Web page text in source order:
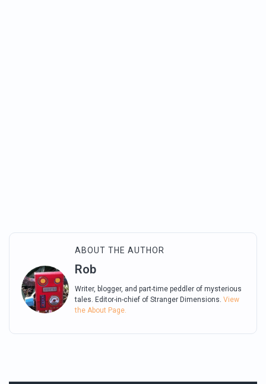
ABOUT THE AUTHOR
Rob
Writer, blogger, and part-time peddler of mysterious
tales. Editor-in-chief of Stranger Dimensions. View
the About Page.